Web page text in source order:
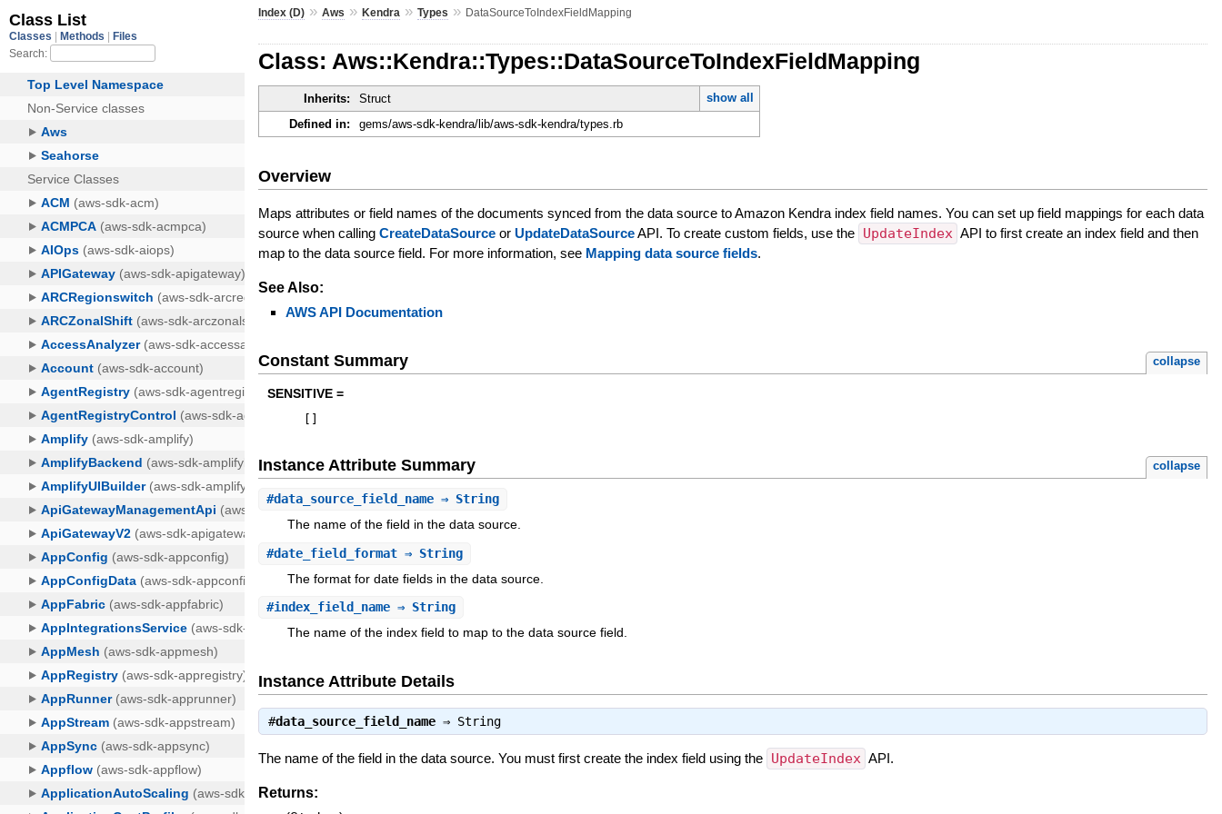
Index (D) »Aws »Kendra »Types » DataSourceToIndexFieldMapping
Class: Aws::Kendra::Types::DataSourceToIndexFieldMapping
Inherits: Struct
show all
Defined in:
gems/aws-sdk-kendra/lib/aws-sdk-kendra/types.rb
Overview
Maps attributes or field names of the documents synced from the data source to Amazon Kendra index field names. You can set up field mappings for each data
source when callingCreateDataSource orUpdateDataSourceAPI. To create custom fields, use the UpdateIndex API to first create an index field and then
map to the data source field. For more information, see Mapping data source fields.
See Also:
AWS API Documentation
Constant Summary collapse
SENSITIVE =
Instance Attribute Summary collapse
#data_source_field_name ⇒ String
The name of the field in the data source.
#date_field_format ⇒ String
The format for date fields in the data source.
#index_field_name ⇒ String
The name of the index field to map to the data source field.
Instance Attribute Details
#data_source_field_name ⇒ String
The name of the field in the data source. You must first create the index field using the UpdateIndex API.
Returns: